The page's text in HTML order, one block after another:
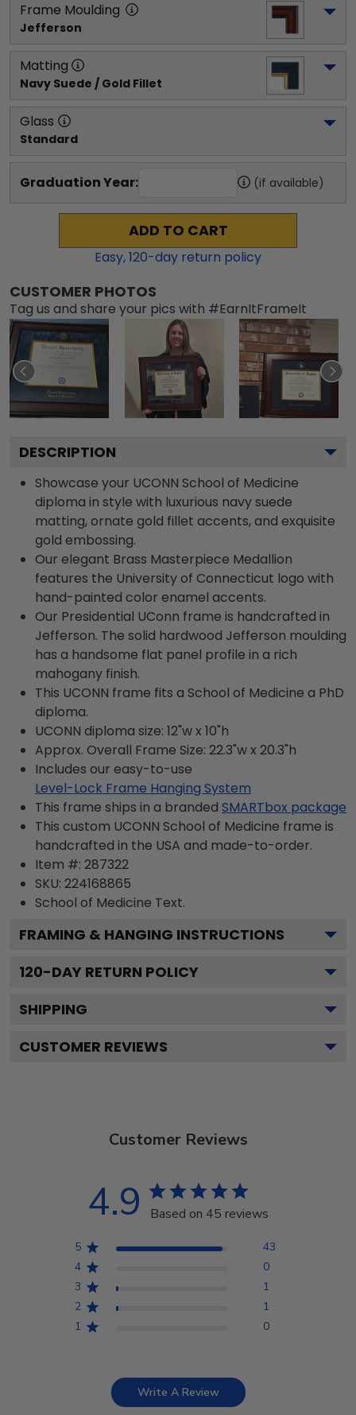
Frame Moulding
Jefferson
Matting
Navy Suede / Gold Fillet
Glass
Standard
Graduation Year: (if available)
ADD TO CART
Easy,120-day return policy
CUSTOMER PHOTOS
Tag us and share your pics with #EarnItFrameIt
DESCRIPTION
Showcase your UCONN School of Medicine
diploma in style with luxurious navy suede
matting, ornate gold fillet accents, and exquisite
gold embossing.
Our elegant Brass Masterpiece Medallion
features the University of Connecticut logo with
hand-painted color enamel accents.
Our Presidential UConn frame is handcrafted in
Jefferson. The solid hardwood Jefferson moulding
has a handsome flat panel profile in a rich
mahogany finish.
This UCONN frame fits a School of Medicine a PhD
diploma.
UCONN diploma size: 12"w x 10"h
Approx. Overall Frame Size: 22.3"w x 20.3"h
Includes our easy-to-use
Level-Lock Frame Hanging System
This frame ships in a branded SMARTbox package
This custom UCONN School of Medicine frame is
handcrafted in the USA and made-to-order.
Item #: 287322
SKU: 224168865
School of Medicine Text.
FRAMING & HANGING INSTRUCTIONS
120-DAY RETURN POLICY
SHIPPING
CUSTOMER REVIEWS
Customer Reviews
4.9 Based on 45 reviews
5
43
4
0
3
1
2
1
1
0
Write A Review